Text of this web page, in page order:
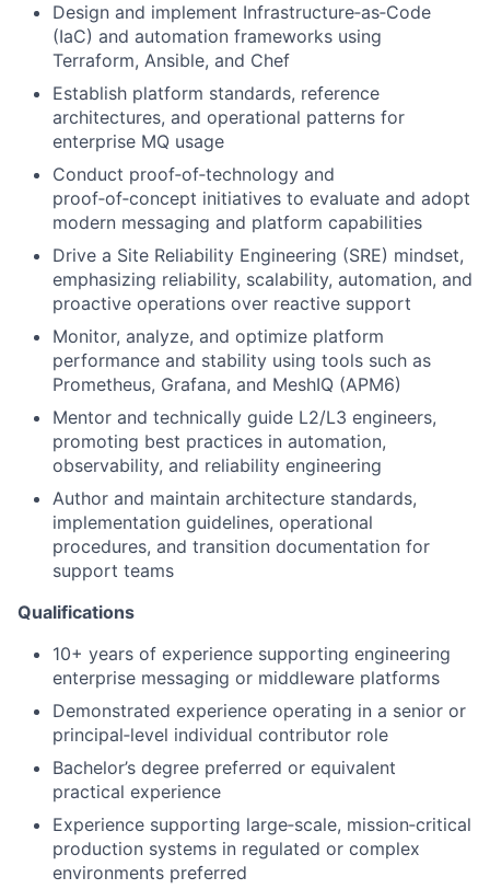
Design and implement Infrastructure‑as‑Code
(IaC) and automation frameworks using
Terraform, Ansible, and Chef
Establish platform standards, reference
architectures, and operational patterns for
enterprise MQ usage
Conduct proof‑of‑technology and
proof‑of‑concept initiatives to evaluate and adopt
modern messaging and platform capabilities
Drive a Site Reliability Engineering (SRE) mindset,
emphasizing reliability, scalability, automation, and
proactive operations over reactive support
Monitor, analyze, and optimize platform
performance and stability using tools such as
Prometheus, Grafana, and MeshIQ (APM6)
Mentor and technically guide L2/L3 engineers,
promoting best practices in automation,
observability, and reliability engineering
Author and maintain architecture standards,
implementation guidelines, operational
procedures, and transition documentation for
support teams
Qualifications
10+ years of experience supporting engineering
enterprise messaging or middleware platforms
Demonstrated experience operating in a senior or
principal‑level individual contributor role
Bachelor’s degree preferred or equivalent
practical experience
Experience supporting large‑scale, mission‑critical
production systems in regulated or complex
environments preferred